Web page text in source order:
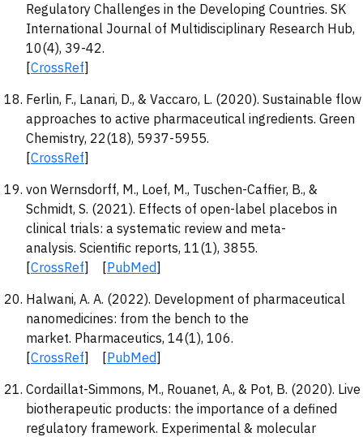
Regulatory Challenges in the Developing Countries. SK
International Journal of Multidisciplinary Research Hub,
10(4), 39-42.
[CrossRef]
Ferlin, F., Lanari, D., & Vaccaro, L. (2020). Sustainable flow
approaches to active pharmaceutical ingredients. Green
Chemistry, 22(18), 5937-5955.
[CrossRef]
von Wernsdorff, M., Loef, M., Tuschen-Caffier, B., &
Schmidt, S. (2021). Effects of open-label placebos in
clinical trials: a systematic review and meta-
analysis. Scientific reports, 11(1), 3855.
[CrossRef] [PubMed]
Halwani, A. A. (2022). Development of pharmaceutical
nanomedicines: from the bench to the
market. Pharmaceutics, 14(1), 106.
[CrossRef] [PubMed]
Cordaillat-Simmons, M., Rouanet, A., & Pot, B. (2020). Live
biotherapeutic products: the importance of a defined
regulatory framework. Experimental & molecular